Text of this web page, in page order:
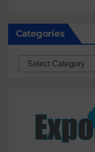
Categories
Categories